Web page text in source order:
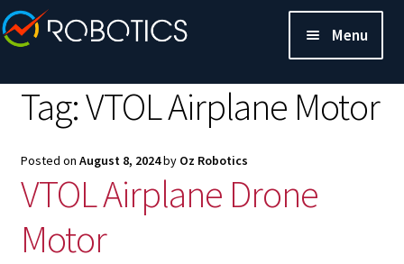
Menu
Tag:VTOL Airplane Motor
Posted on August 8, 2024by Oz Robotics
VTOL Airplane Drone
Motor